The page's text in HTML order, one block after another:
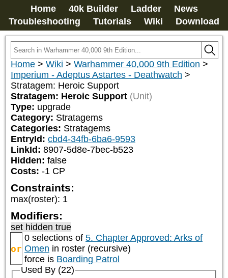
Home 40k Builder Ladder
News
Troubleshooting
Tutorials Wiki Download
Home > Wiki > Warhammer 40,000 9th Edition >
Imperium - Adeptus Astartes - Deathwatch >
Stratagem: Heroic Support
Stratagem: Heroic Support (Unit)
Type: upgrade
Category: Stratagems
Categories: Stratagems
EntryId: cbd4-34fb-6ba6-9593
LinkId: 8907-5d8e-7bec-b523
Hidden: false
Costs: -1 CP
Constraints:
max(roster): 1
Modifiers:
set hidden true
or
0 selections of 5. Chapter Approved: Arks of
Omen in roster (recursive)
force is Boarding Patrol
Used By (22)